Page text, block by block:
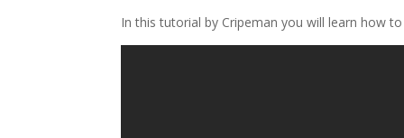
In this tutorial by Cripeman you will learn how